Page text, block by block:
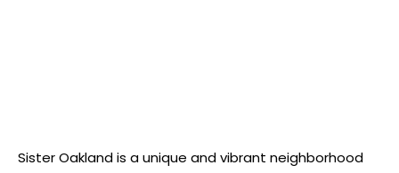
Sister Oakland is a unique and vibrant neighborhood